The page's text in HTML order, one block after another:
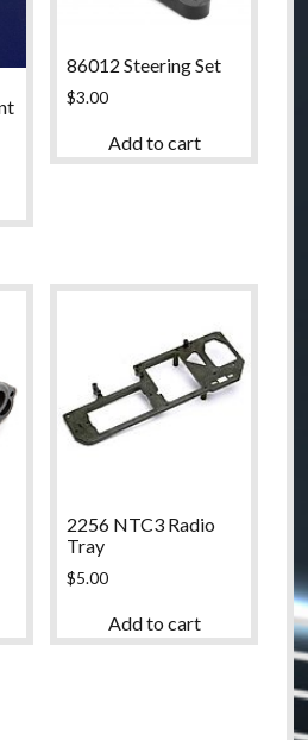
86012 Steering Set
$3.00
Add to cart
2256 NTC3 Radio
Tray
$5.00
Add to cart